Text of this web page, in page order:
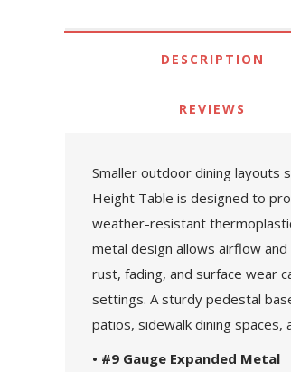
DESCRIPTION
REVIEWS
Smaller outdoor dining layouts
Height Table is designed to
weather-resistant
metal design allows airflow
rust, fading, and surface wear
settings. A sturdy pedestal
patios, sidewalk dining
• #9 Gauge Expanded Metal